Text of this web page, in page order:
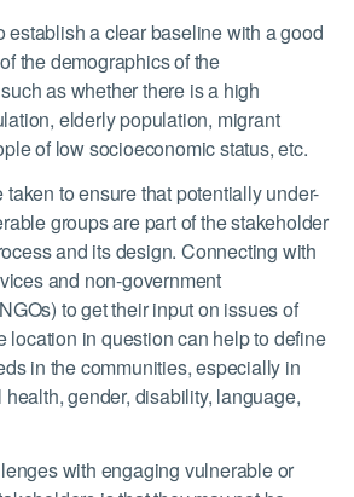
establish a clear baseline with a good
the demographics of the
as whether there is a high
elderly population, migrant
of low socioeconomic status, etc.
to ensure that potentially under-
groups are part of the stakeholder
and its design. Connecting with
and non-government
to get their input on issues of
location in question can help to define
in the communities, especially in
health, gender, disability, language,
with engaging vulnerable or